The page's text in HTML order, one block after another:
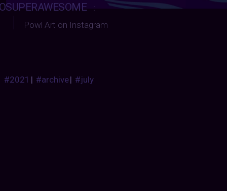
:
Powl Art on Instagram
#2021 | #archive| #july